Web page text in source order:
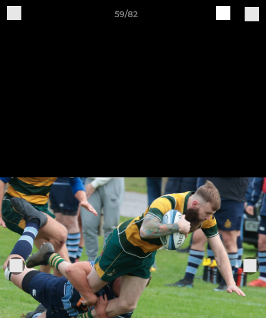
59/82